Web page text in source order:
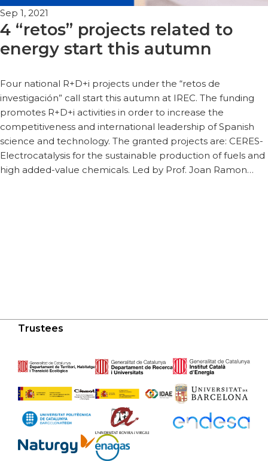
Sep 1, 2021
4 “retos” projects related to
energy start this autumn
Four national R+D+i projects under the “retos de
investigación” call start this autumn at IREC. The funding
promotes R+D+i activities in order to increase the
competitiveness and international leadership of Spanish
science and technology. The granted projects are: CERES-
Electrocatalysis for the sustainable production of fuels and
high added-value chemicals. Led by Prof. Joan Ramon…
Trustees